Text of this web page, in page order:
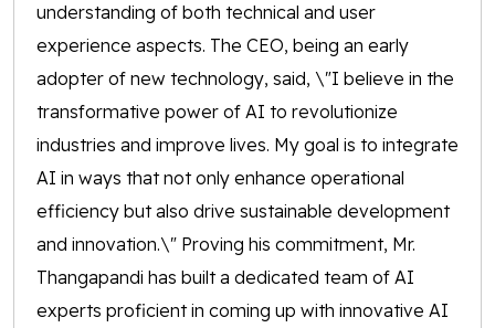
understanding of both technical and user
experience aspects. The CEO, being an early
adopter of new technology, said, \"I believe in the
transformative power of AI to revolutionize
industries and improve lives. My goal is to integrate
AI in ways that not only enhance operational
efficiency but also drive sustainable development
and innovation.\" Proving his commitment, Mr.
Thangapandi has built a dedicated team of AI
experts proficient in coming up with innovative AI